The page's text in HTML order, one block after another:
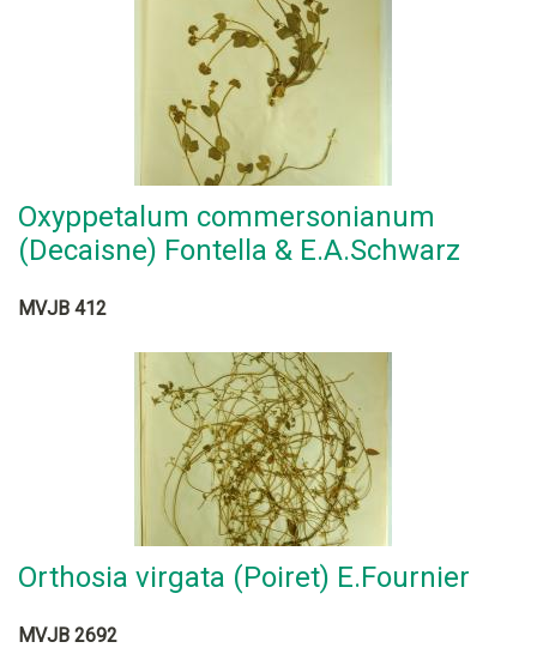
Oxyppetalum commersonianum
(Decaisne) Fontella & E.A.Schwarz
MVJB 412
Orthosia virgata (Poiret) E.Fournier
MVJB 2692